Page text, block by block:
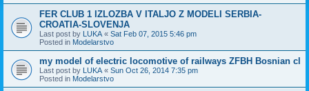
FER CLUB 1 IZLOZBA V ITALJO Z MODELI SERBIA-
CROATIA-SLOVENJA
Last post by LUKA « Sat Feb 07, 2015 5:46 pm
Posted in Modelarstvo
my model of electric locomotive of railways ZFBH Bosnian cl
Last post by LUKA « Sun Oct 26, 2014 7:35 pm
Posted in Modelarstvo